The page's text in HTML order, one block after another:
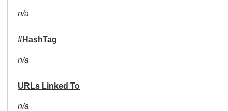
n/a
#HashTag
n/a
URLs Linked To
n/a